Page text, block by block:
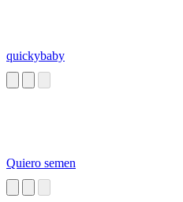
quickybaby
Quiero semen